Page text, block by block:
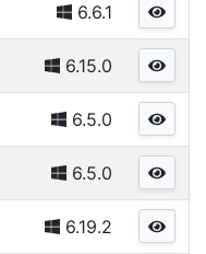
6.6.1
6.15.0
6.5.0
6.5.0
6.19.2